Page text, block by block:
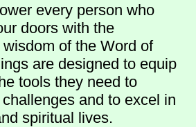
every person who
doors with the
of the Word of
are designed to equip
tools they need to
challenges and to excel in
spiritual lives.